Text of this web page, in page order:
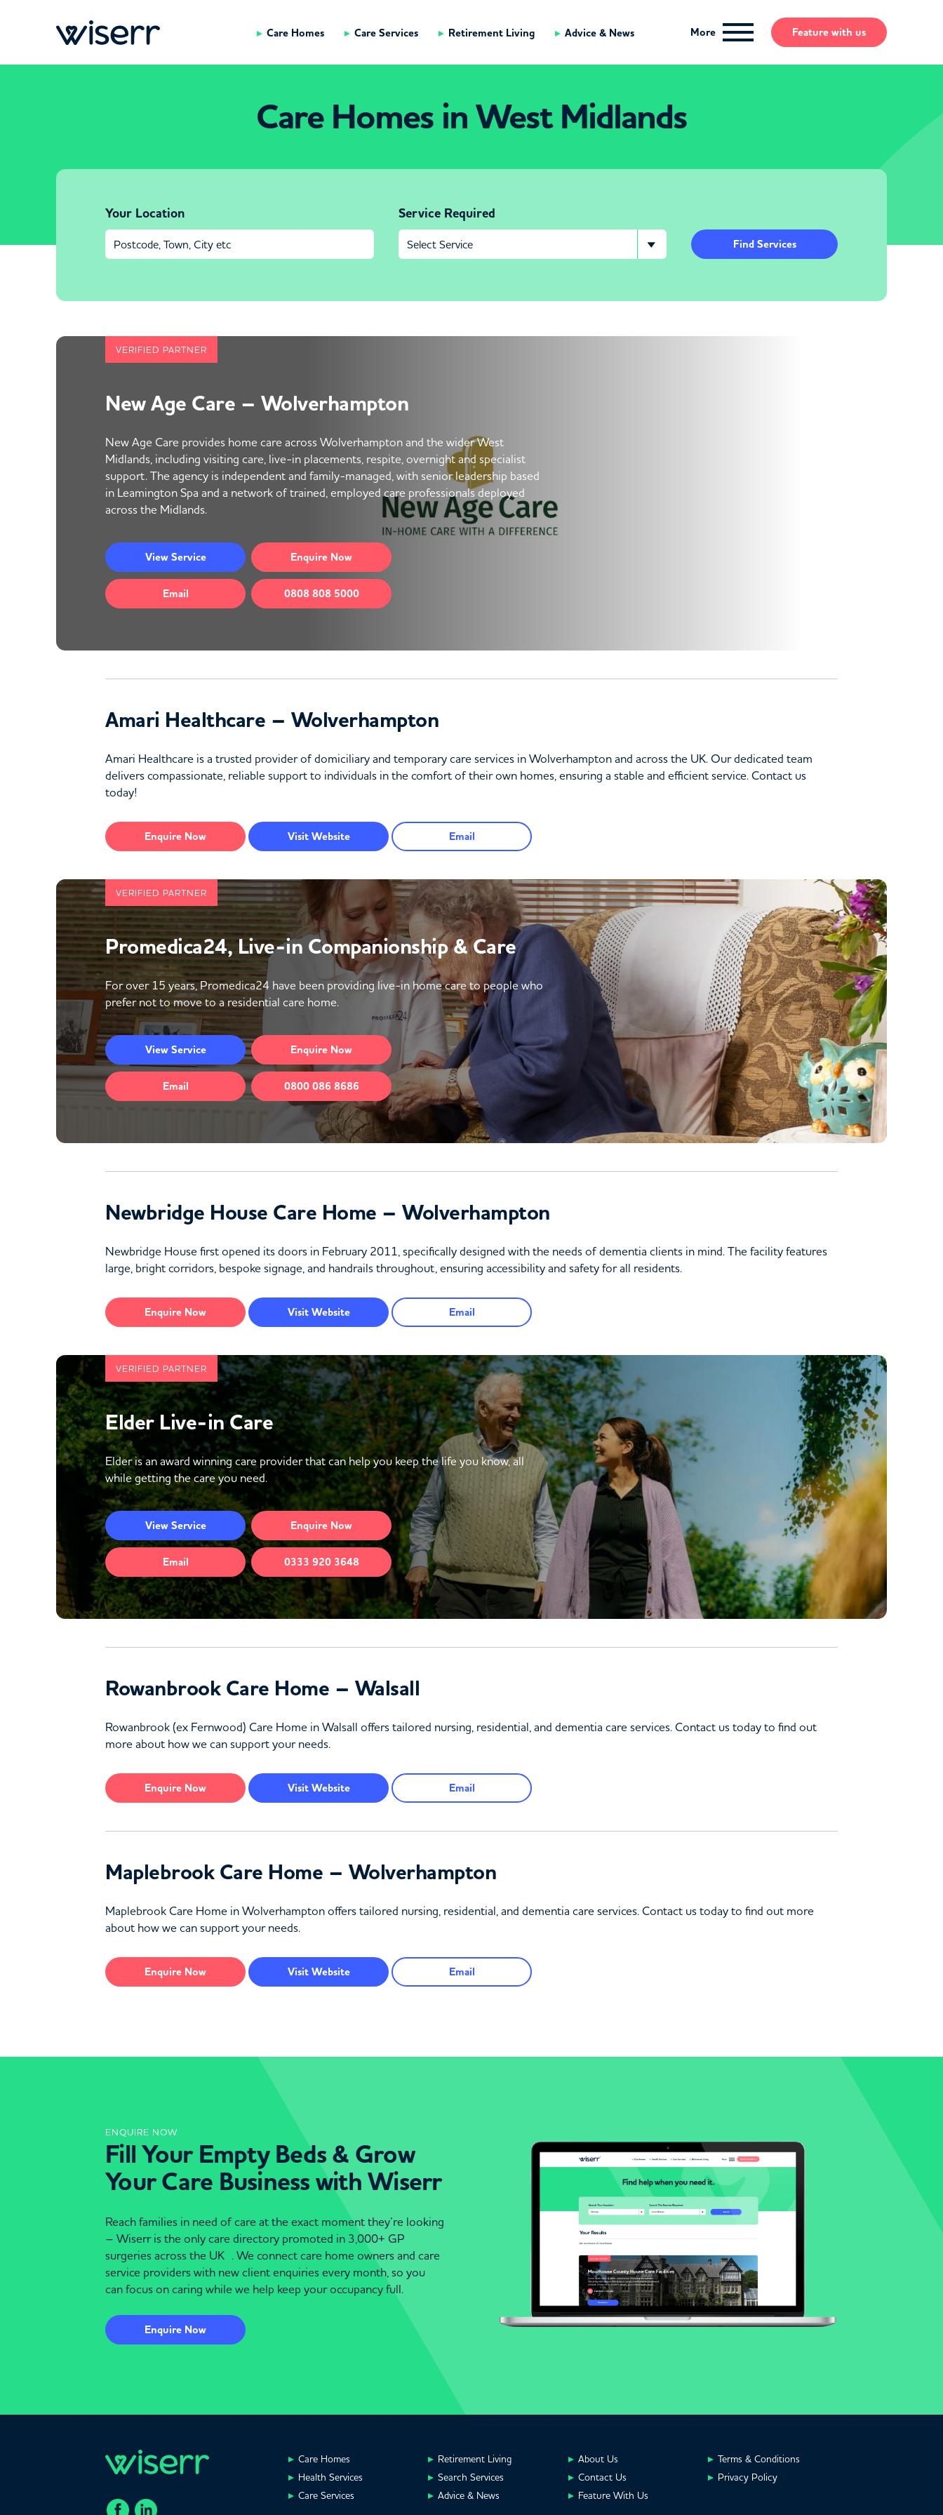
Care Homes Care Services Retirement Living Advice & News More Feature with us
Care Homes in West Midlands
Your Location Service Required
Find Services
VERIFIED PARTNER
New Age Care – Wolverhampton
New Age Care provides home care across Wolverhampton and the wider West
Midlands, including visiting care, live-in placements, respite, overnight and specialist
support. The agency is independent and family-managed, with senior leadership based
in Leamington Spa and a network of trained, employed care professionals deployed
across the Midlands.
ViewService Enquire Now
Email 0808 808 5000
Amari Healthcare – Wolverhampton
Amari Healthcare is a trusted provider of domiciliary and temporary care services in Wolverhampton and across the UK. Our dedicated team
delivers compassionate, reliable support to individuals in the comfort of their own homes, ensuring a stable and efficient service. Contact us
today!
Enquire Now Visit Website Email
VERIFIED PARTNER
Promedica24, Live-in Companionship & Care
For over 15 years, Promedica24 have been providing live-in home care to people who
prefer not to move to a residential care home.
ViewService Enquire Now
Email 0800 086 8686
Newbridge House Care Home – Wolverhampton
Newbridge House first opened its doors in February 2011, specifically designed with the needs of dementia clients in mind. The facility features
large, bright corridors, bespoke signage, and handrails throughout, ensuring accessibility and safety for all residents.
Enquire Now Visit Website Email
VERIFIED PARTNER
Elder Live-in Care
Elder is an award winning care provider that can help you keep the life you know, all
while getting the care you need.
ViewService Enquire Now
Email 0333 920 3648
Rowanbrook Care Home – Walsall
Rowanbrook (ex Fernwood) Care Home in Walsall offers tailored nursing, residential, and dementia care services. Contact us today to find out
more about how we can support your needs.
Enquire Now Visit Website Email
Maplebrook Care Home – Wolverhampton
Maplebrook Care Home in Wolverhampton offers tailored nursing, residential, and dementia care services. Contact us today to find out more
about how we can support your needs.
Enquire Now Visit Website Email
ENQUIRE NOW
Fill Your Empty Beds & Grow
Your Care Business with Wiserr
Reach families in need of care at the exact moment they’re looking
– Wiserr is the only care directory promoted in 3,000+ GP
surgeries across the UK . We connect care home owners and care
service providers with new client enquiries every month, so you
can focus on caring while we help keep your occupancy full.
Enquire Now
Care Homes
Health Services
Care Services
Retirement Living
Search Services
Advice & News
About Us
Contact Us
Feature With Us
Terms & Conditions
Privacy Policy